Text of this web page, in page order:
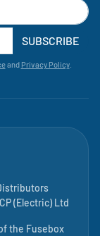
SUBSCRIBE
and Privacy Policy.
(Electric) Ltd
the Fusebox